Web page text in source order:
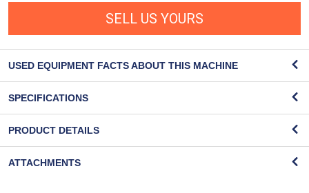
SELL US YOURS
USED EQUIPMENT FACTS ABOUT THIS MACHINE
SPECIFICATIONS
PRODUCT DETAILS
ATTACHMENTS